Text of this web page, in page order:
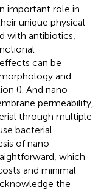
important role in
unique physical
with antibiotics,
can be
and
(). And nano-
permeability,
through multiple
bacterial
of nano-
which
and minimal
the